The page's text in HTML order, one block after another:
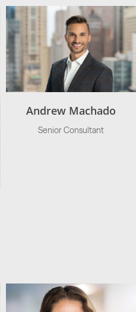
Andrew Machado
Senior Consultant